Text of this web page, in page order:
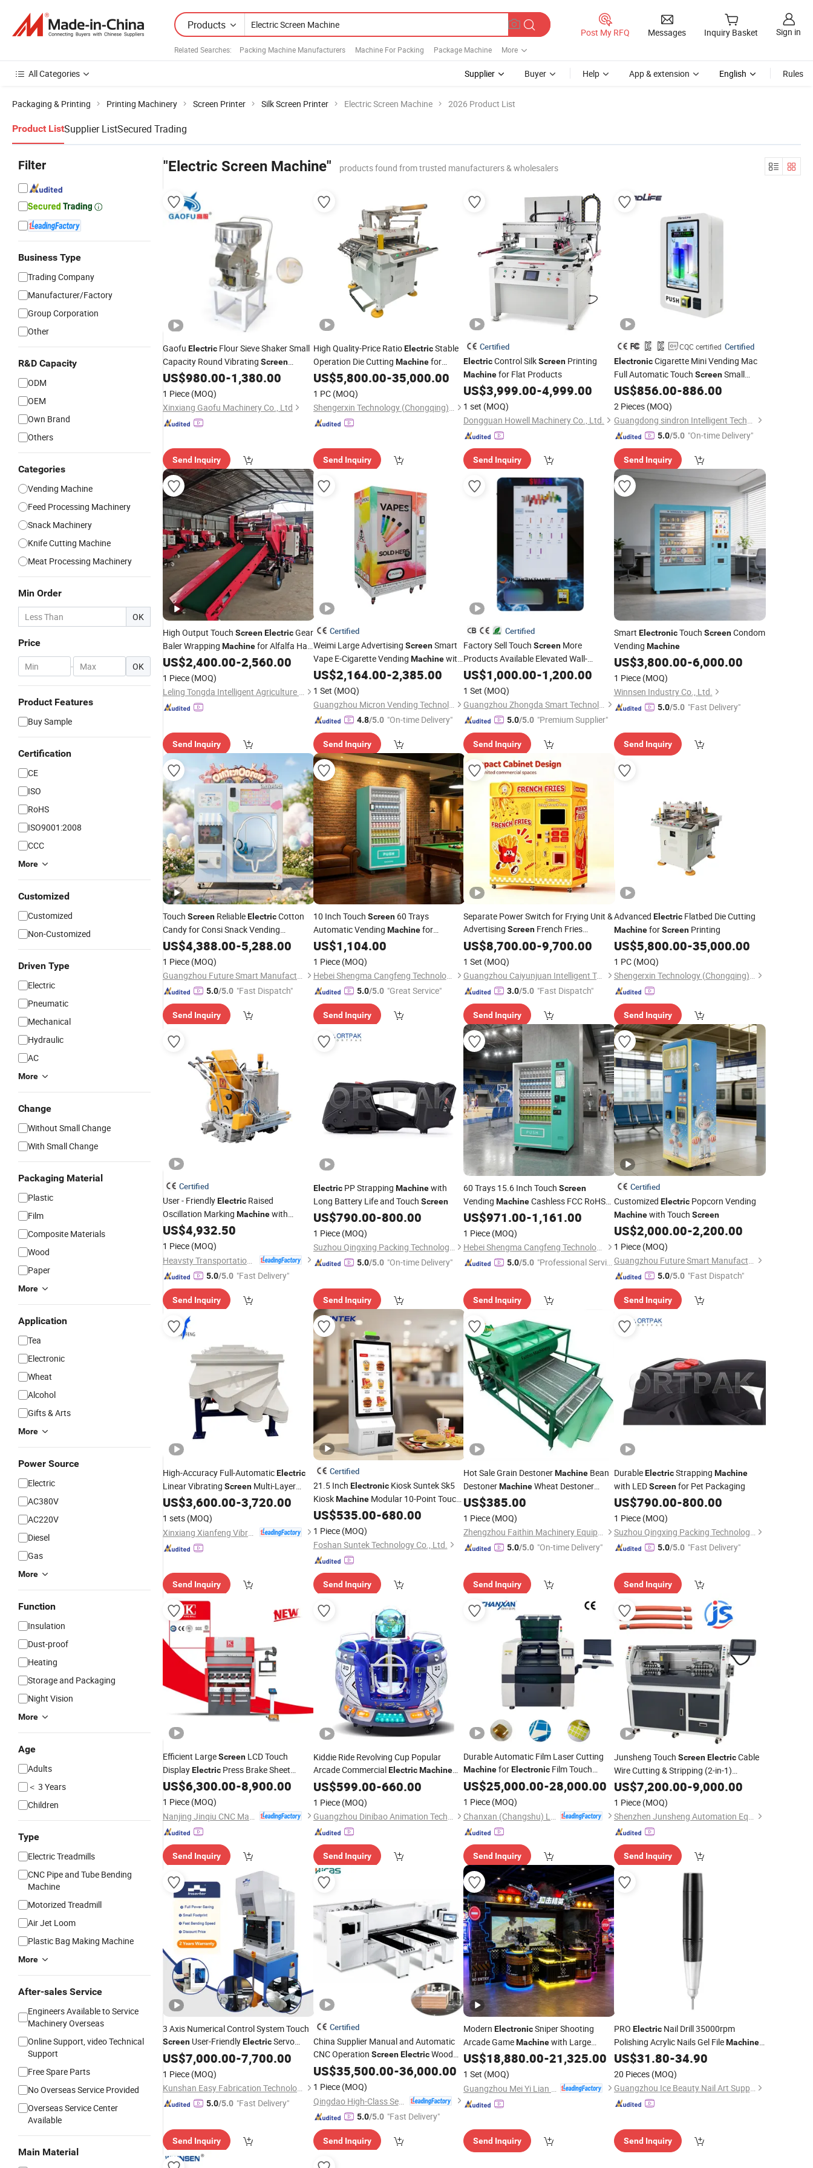
Products
Related Searches: Packing Machine Manufacturers Machine For Packing Package Machine More
Post My RFQ Messages Inquiry Basket Sign in
All Categories Supplier Buyer Help App & extension English Rules
Packaging & Printing Printing Machinery Screen Printer Silk Screen Printer Electric Screen Machine 2026 Product List
Product ListSupplier ListSecured Trading
Filter
Business Type
Trading Company
Manufacturer/Factory
Group Corporation
Other
R&D Capacity
ODM
OEM
Own Brand
Others
Categories
Vending Machine
Feed Processing Machinery
Snack Machinery
Knife Cutting Machine
Meat Processing Machinery
Min Order
OK
Price
- OK
Product Features
Buy Sample
Certification
CE
ISO
RoHS
ISO9001:2008
CCC
More
Customized
Customized
Non-Customized
Driven Type
Electric
Pneumatic
Mechanical
Hydraulic
AC
More
Change
Without Small Change
With Small Change
Packaging Material
Plastic
Film
Composite Materials
Wood
Paper
More
Application
Tea
Electronic
Wheat
Alcohol
Gifts & Arts
More
Power Source
Electric
AC380V
AC220V
Diesel
Gas
More
Function
Insulation
Dust-proof
Heating
Storage and Packaging
Night Vision
More
Age
Adults
＜ 3 Years
Children
Type
Electric Treadmills
CNC Pipe and Tube Bending
Machine
Motorized Treadmill
Air Jet Loom
Plastic Bag Making Machine
More
After-sales Service
Engineers Available to Service
Machinery Overseas
Online Support, video Technical
Support
Free Spare Parts
No Overseas Service Provided
Overseas Service Center
Available
Main Material
"Electric Screen Machine" products found from trusted manufacturers & wholesalers
Gaofu Electric Flour Sieve Shaker Small
Capacity Round Vibrating Screen
SievingMachine
US$980.00-1,380.00
1 Piece (MOQ)
Xinxiang Gaofu Machinery Co., Ltd
Send Inquiry
High Quality-Price RatioElectricStable
Operation Die Cutting Machinefor
ScreenPrinting
US$5,800.00-35,000.00
1 PC (MOQ)
Shengerxin Technology (Chongqing) Co., Ltd.
Send Inquiry
Certified
ElectricControl SilkScreen Printing
Machinefor Flat Products
US$3,999.00-4,999.00
1 set (MOQ)
Dongguan Howell Machinery Co., Ltd.
Send Inquiry
CQC certified Certified
ElectronicCigarette Mini Vending Mac
Full Automatic Touch ScreenSmall
Food Condom VendingMachine
E-Cigarette Vape Sticker Wall Mounted
Vending Machines
US$856.00-886.00
2 Pieces (MOQ)
Guangdong sindron Intelligent Technology Co., Ltd.
5.0/5.0 "On-time Delivery"
Send Inquiry
High Output Touch ScreenElectricGear
Baler Wrapping Machinefor Alfalfa Hay
Dry Grass Medium Farm Stable Silage
Batch Job
US$2,400.00-2,560.00
1 Piece (MOQ)
Leling Tongda Intelligent Agriculture and Animal Husbandry Machinery Co., Ltd.
Send Inquiry
Certified
Weimi Large Advertising ScreenSmart
Vape E-Cigarette Vending Machinewith
Age Checker Card Reader for Sale
Tobacco Smoking
US$2,164.00-2,385.00
1 Set (MOQ)
Guangzhou Micron Vending Technology Co., Ltd.
4.8/5.0 "On-time Delivery"
Send Inquiry
Certified
Factory Sell Touch Screen More
Products Available Elevated Wall-
Mounted E-Cigarette Vending Machines
Customizable with Age Verification
US$1,000.00-1,200.00
1 Set (MOQ)
Guangzhou Zhongda Smart Technology Co., Ltd.
5.0/5.0 "Premium Supplier"
Send Inquiry
Smart ElectronicTouch ScreenCondom
Vending Machine
US$3,800.00-6,000.00
1 Piece (MOQ)
Winnsen Industry Co., Ltd.
5.0/5.0 "Fast Delivery"
Send Inquiry
Touch Screen ReliableElectricCotton
Candy for Consi Snack Vending
Machine Automatic VendingMachine
US$4,388.00-5,288.00
1 Piece (MOQ)
Guangzhou Future Smart Manufacturing Co., Ltd.
5.0/5.0 "Fast Dispatch"
Send Inquiry
10 Inch Touch Screen60 Trays
Automatic Vending Machinefor
ElectronicAccessory Phone Case
Charger
US$1,104.00
1 Piece (MOQ)
Hebei Shengma Cangfeng Technology Co., Ltd
5.0/5.0 "Great Service"
Send Inquiry
Separate Power Switch for Frying Unit &
Advertising Screen French Fries
Vending MachineSave IdleElectric
Consumption
US$8,700.00-9,700.00
1 Set (MOQ)
Guangzhou Caiyunjuan Intelligent Technology Co., Ltd.
3.0/5.0 "Fast Dispatch"
Send Inquiry
Advanced ElectricFlatbed Die Cutting
MachineforScreenPrinting
US$5,800.00-35,000.00
1 PC (MOQ)
Shengerxin Technology (Chongqing) Co., Ltd.
Send Inquiry
Certified
User - FriendlyElectric Raised
Oscillation Marking Machinewith
Intuitive Touch -Screen
US$4,932.50
1 Piece (MOQ)
5.0/5.0 "Fast Delivery"
Send Inquiry
ElectricPP Strapping Machinewith
Long Battery Life and Touch Screen
US$790.00-800.00
1 Piece (MOQ)
Suzhou Qingxing Packing Technology Co., Ltd.
5.0/5.0 "On-time Delivery"
Send Inquiry
60 Trays 15.6 Inch Touch Screen
Vending MachineCashless FCC RoHS
CompliantElectronic Standard
US$971.00-1,161.00
1 Piece (MOQ)
Hebei Shengma Cangfeng Technology Co., Ltd
5.0/5.0 "Professional Servic
Send Inquiry
Certified
Customized ElectricPopcorn Vending
Machinewith Touch Screen
US$2,000.00-2,200.00
1 Piece (MOQ)
Guangzhou Future Smart Manufacturing Co., Ltd.
5.0/5.0 "Fast Dispatch"
Send Inquiry
High-Accuracy Full-AutomaticElectric
Linear Vibrating Screen Multi-Layer
ScreeningMachinefor Granular
Materials
US$3,600.00-3,720.00
1 sets (MOQ)
Send Inquiry
Certified
21.5 Inch ElectronicKiosk Suntek Sk5
KioskMachineModular 10-Point Touch
Screen80mm Auto-Cutter Printer Qr
Scanner Desktop Floor-Standed
US$535.00-680.00
1 Piece (MOQ)
Foshan Suntek Technology Co., Ltd.
Send Inquiry
Hot Sale Grain DestonerMachine Bean
DestonerMachineWheat Destoner
MachineElectric
US$385.00
1 Piece (MOQ)
Zhengzhou Faithin Machinery Equipment Co., Ltd
5.0/5.0 "On-time Delivery"
Send Inquiry
DurableElectricStrapping Machine
with LEDScreenfor Pet Packaging
US$790.00-800.00
1 Piece (MOQ)
Suzhou Qingxing Packing Technology Co., Ltd.
5.0/5.0 "Fast Delivery"
Send Inquiry
Efficient LargeScreen LCD Touch
DisplayElectric Press Brake Sheet
Bending Machine
US$6,300.00-8,900.00
1 Piece (MOQ)
Send Inquiry
Kiddie Ride Revolving Cup Popular
Arcade CommercialElectric Machine
with MP5Screen
US$599.00-660.00
1 Piece (MOQ)
Guangzhou Dinibao Animation Technology Co., Ltd.
Send Inquiry
Durable Automatic Film Laser Cutting
MachineforElectronic Film Touch
Screen
US$25,000.00-28,000.00
1 Piece (MOQ)
Send Inquiry
Junsheng Touch Screen ElectricCable
Wire Cutting & Stripping (2-in-1)
Machine
US$7,200.00-9,000.00
1 Piece (MOQ)
Shenzhen Junsheng Automation Equipment Co., Ltd.
Send Inquiry
3 Axis Numerical Control System Touch
Screen User-FriendlyElectricServo
Bending Machine
US$7,000.00-7,700.00
1 Piece (MOQ)
Kunshan Easy Fabrication Technology Co.,Ltd.
5.0/5.0 "Fast Delivery"
Send Inquiry
Certified
China Supplier Manual and Automatic
CNC Operation Screen ElectricWood
Band Saw Machinefor Wood
US$35,500.00-36,000.00
1 Piece (MOQ)
Qingdao High-Class Service Import & Export Co., Ltd.
5.0/5.0 "Fast Delivery"
Send Inquiry
Modern ElectronicSniper Shooting
Arcade GameMachinewith Large
ScreenInteractive Gaming Experience
Equipment
US$18,880.00-21,325.00
1 Set (MOQ)
Send Inquiry
PRO ElectricNail Drill 35000rpm
Polishing Acrylic Nails Gel FileMachine
with Large LCD DisplayScreen
US$31.80-34.90
20 Pieces (MOQ)
Guangzhou Ice Beauty Nail Art Supplies Co., Ltd.
Send Inquiry